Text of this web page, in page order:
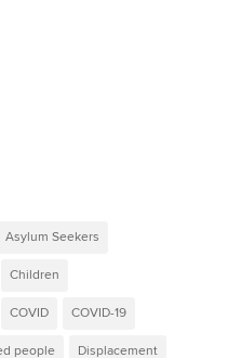
Asylum Seekers
Children
COVID COVID-19
people Displacement